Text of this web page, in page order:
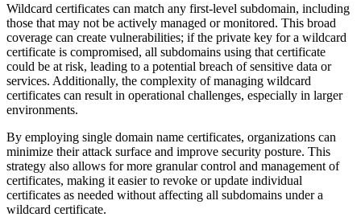
Wildcard certificates can match any first-level subdomain, including
those that may not be actively managed or monitored. This broad
coverage can create vulnerabilities; if the private key for a wildcard
certificate is compromised, all subdomains using that certificate
could be at risk, leading to a potential breach of sensitive data or
services. Additionally, the complexity of managing wildcard
certificates can result in operational challenges, especially in larger
environments.
By employing single domain name certificates, organizations can
minimize their attack surface and improve security posture. This
strategy also allows for more granular control and management of
certificates, making it easier to revoke or update individual
certificates as needed without affecting all subdomains under a
wildcard certificate.